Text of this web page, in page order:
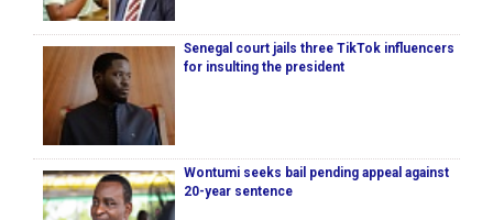
Senegal court jails three TikTok influencers
for insulting the president
Wontumi seeks bail pending appeal against
20-year sentence